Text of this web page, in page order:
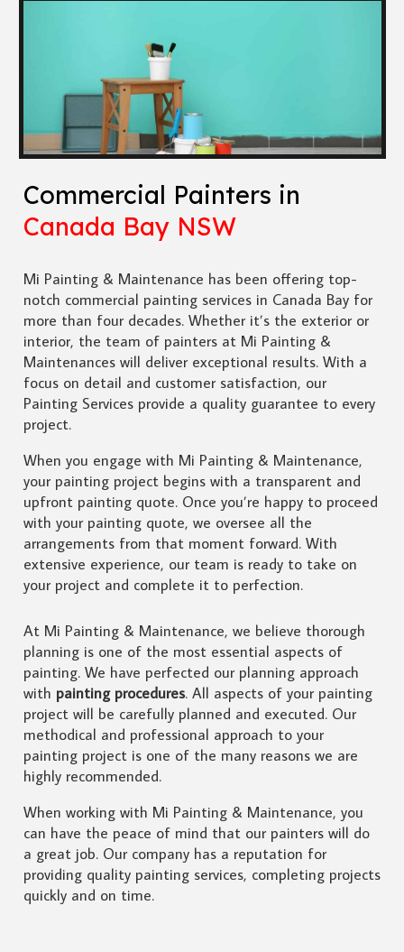
Commercial Painters in
Canada Bay NSW
Mi Painting & Maintenance has been offering top-
notch commercial painting services in Canada Bay for
more than four decades. Whether it’s the exterior or
interior, the team of painters at Mi Painting &
Maintenances will deliver exceptional results. With a
focus on detail and customer satisfaction, our
Painting Services provide a quality guarantee to every
project.
When you engage with Mi Painting & Maintenance,
your painting project begins with a transparent and
upfront painting quote. Once you’re happy to proceed
with your painting quote, we oversee all the
arrangements from that moment forward. With
extensive experience, our team is ready to take on
your project and complete it to perfection.
At Mi Painting & Maintenance, we believe thorough
planning is one of the most essential aspects of
painting. We have perfected our planning approach
with painting procedures. All aspects of your painting
project will be carefully planned and executed. Our
methodical and professional approach to your
painting project is one of the many reasons we are
highly recommended.
When working with Mi Painting & Maintenance, you
can have the peace of mind that our painters will do
a great job. Our company has a reputation for
providing quality painting services, completing projects
quickly and on time.